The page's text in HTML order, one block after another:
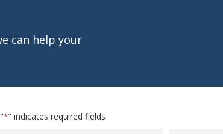
can help your
"*" indicates required fields